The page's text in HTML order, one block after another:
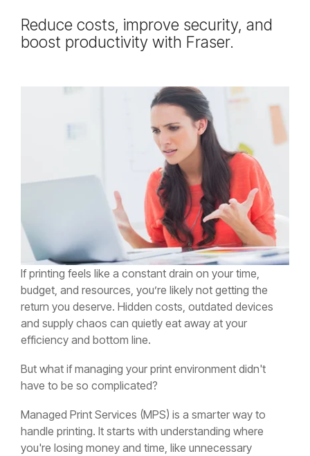
Testing 3 Testing 3 Testing 3
Reduce costs, improve security, and
boost productivity with Fraser.
If printing feels like a constant drain on your time,
budget, and resources, you’re likely not getting the
return you deserve. Hidden costs, outdated devices
and supply chaos can quietly eat away at your
efficiency and bottom line.
But what if managing your print environment didn't
have to be so complicated?
Managed Print Services (MPS) is a smarter way to
handle printing. It starts with understanding where
you're losing money and time, like unnecessary